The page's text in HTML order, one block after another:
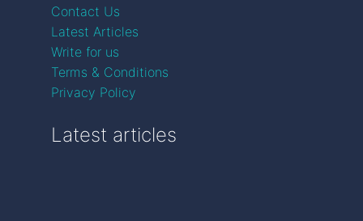
Contact Us
Latest Articles
Write for us
Terms & Conditions
Privacy Policy
Latest articles